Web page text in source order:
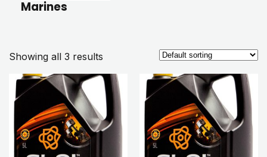
Marines
Showing all 3 results